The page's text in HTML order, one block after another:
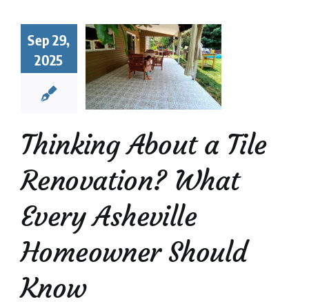
Sep 29,
2025
Tile
Every
Tile
Thinking About a Tile
Renovation? What
Every Asheville
Homeowner Should
Know